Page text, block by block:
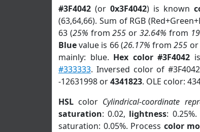
#3F4042 (or 0x3F4042) is known
(63,64,66). Sum of RGB
63 (25% from255 or32.64% from
Bluevalue is 66 (26.17% from255 or
mainly: blue. Hex color #3F4042
#333333. Inversed color of
-12631998 or4341823. OLE color:
HSL color Cylindrical-coordinate
saturation: 0.02, lightness: 0.25%.
saturation: 0.05%. Process color